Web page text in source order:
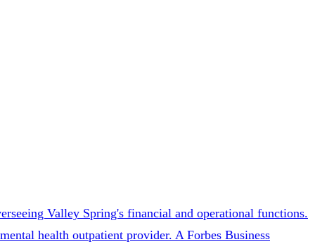
Valley Spring's financial and operational functions.
health outpatient provider. A Forbes Business